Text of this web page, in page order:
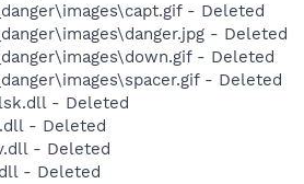
- Deleted
- Deleted
- Deleted
- Deleted
- Deleted
- Deleted
- Deleted
- Deleted